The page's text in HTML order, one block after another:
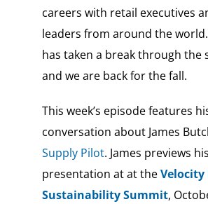
careers with retail executives
leaders from around the
has taken a break through the
and we are back for the fall.
This week’s episode features
conversation about James
Supply Pilot. James previews
presentation at at the
Sustainability Summit,